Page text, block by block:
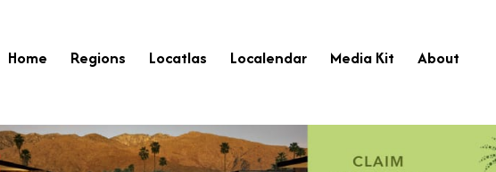
Home Regions Locatlas Localendar Media Kit About